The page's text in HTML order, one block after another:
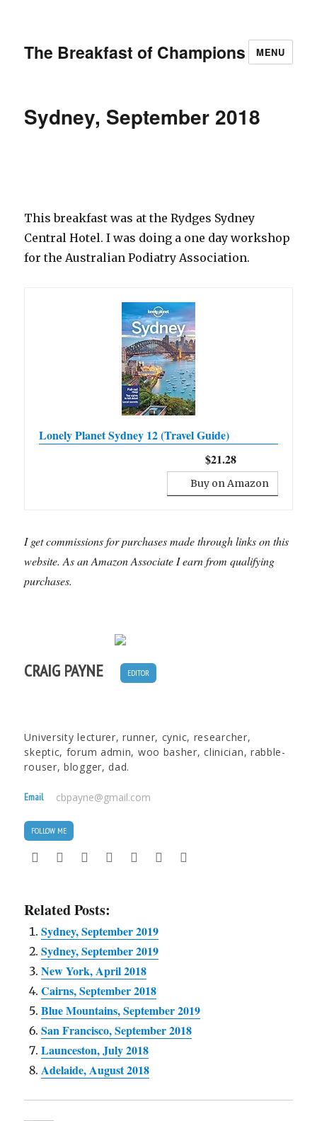
The Breakfast of Champions MENU
Sydney, September 2018
This breakfast was at the Rydges Sydney
Central Hotel. I was doing a one day workshop
for the Australian Podiatry Association.
Lonely Planet Sydney 12 (Travel Guide)
$21.28
Buy on Amazon
I get commissions for purchases made through links on this
website. As an Amazon Associate I earn from qualifying
purchases.
CRAIG PAYNE EDITOR
University lecturer, runner, cynic, researcher,
skeptic, forum admin, woo basher, clinician, rabble-
rouser, blogger, dad.
Email cbpayne@gmail.com
FOLLOW ME
Related Posts:
Sydney, September 2019
Sydney, September 2019
New York, April 2018
Cairns, September 2018
Blue Mountains, September 2019
San Francisco, September 2018
Launceston, July 2018
Adelaide, August 2018